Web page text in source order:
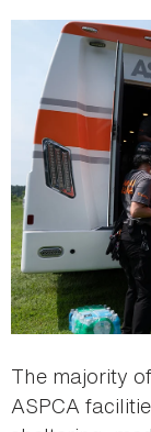
The majority
ASPCA